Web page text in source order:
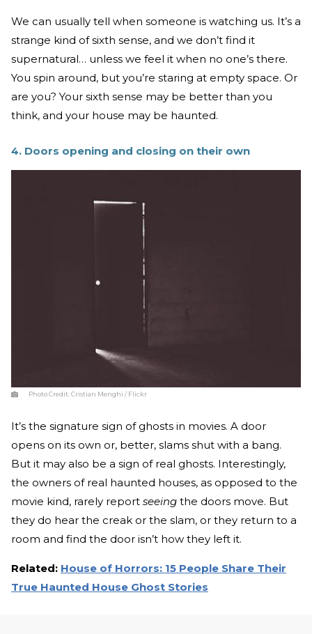
We can usually tell when someone is watching us. It’s a
strange kind of sixth sense, and we don’t find it
supernatural… unless we feel it when no one’s there.
You spin around, but you’re staring at empty space. Or
are you? Your sixth sense may be better than you
think, and your house may be haunted.
4. Doors opening and closing on their own
Photo Credit:Cristian Menghi / Flickr
It’s the signature sign of ghosts in movies. A door
opens on its own or, better, slams shut with a bang.
But it may also be a sign of real ghosts. Interestingly,
the owners of real haunted houses, as opposed to the
movie kind, rarely report seeing the doors move. But
they do hear the creak or the slam, or they return to a
room and find the door isn’t how they left it.
Related: House of Horrors: 15 People Share Their
True Haunted House Ghost Stories